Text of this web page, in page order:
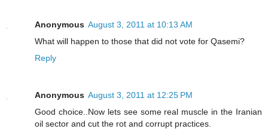
Anonymous August 3, 2011 at 10:13 AM
What will happen to those that did not vote for Qasemi?
Reply
Anonymous August 3, 2011 at 12:25 PM
Good choice..Now lets see some real muscle in the Iranian
oil sector and cut the rot and corrupt practices.